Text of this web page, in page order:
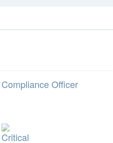
Compliance Officer